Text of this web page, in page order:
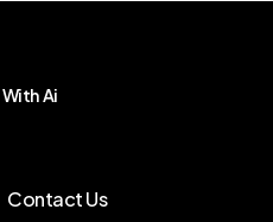
With Ai
Contact Us